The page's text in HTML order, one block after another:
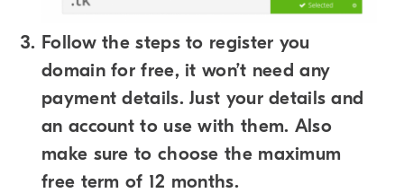
Follow the steps to register you
domain for free, it won’t need any
payment details. Just your details and
an account to use with them. Also
make sure to choose the maximum
free term of 12 months.